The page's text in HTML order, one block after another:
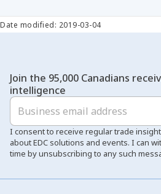
Date modified: 2019-03-04
Join the 95,000 Canadians
intelligence
I consent to receive regular trade
about EDC solutions and events. I can
time by unsubscribing to any such